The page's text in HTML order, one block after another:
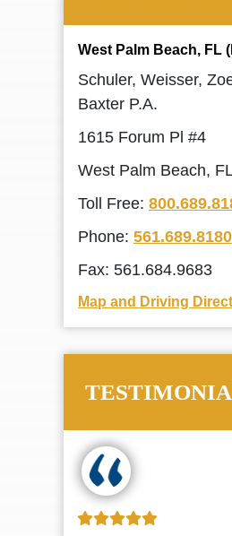
West Palm Beach, FL
Schuler, Weisser,
Baxter P.A.
1615 Forum Pl #4
West Palm Beach,
Toll Free:
Phone: 561.689.8180
Fax: 561.684.9683
Map and Driving